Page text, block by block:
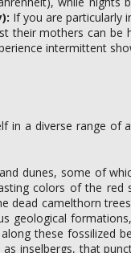
If you are particularly
their mothers can
intermittent
a diverse range
dunes, some of
colors of the
dead camelthorn
geological
these fossilized
inselbergs, that